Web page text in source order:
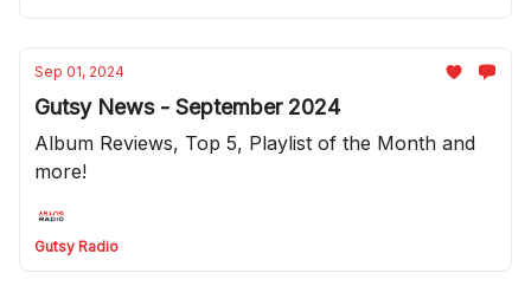
Sep 01, 2024
Gutsy News - September 2024
Album Reviews, Top 5, Playlist of the Month and
more!
Gutsy Radio